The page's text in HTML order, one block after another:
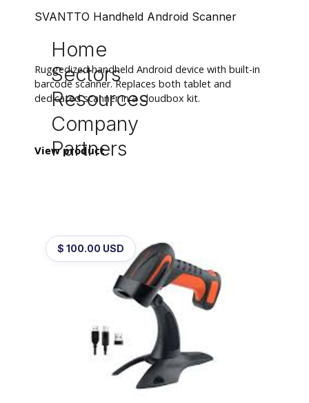
Home
Sectors
Resources
Company
Partners
SVANTTO Handheld Android Scanner
Ruggedized handheld Android device with built-in
barcode scanner. Replaces both tablet and
dedicated scanner in a Cloudbox kit.
View product
$ 100.00 USD